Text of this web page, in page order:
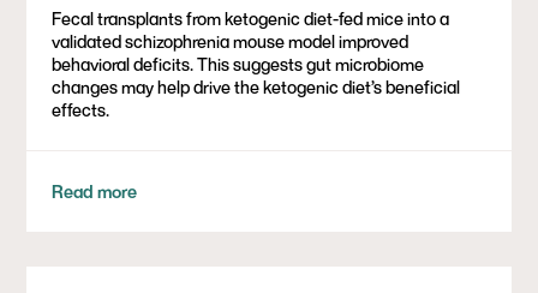
Fecal transplants from ketogenic diet-fed mice into a
validated schizophrenia mouse model improved
behavioral deficits. This suggests gut microbiome
changes may help drive the ketogenic diet’s beneficial
effects.
Read more